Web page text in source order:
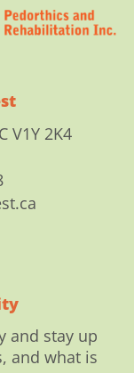
V1Y 2K4
and stay up
and what is